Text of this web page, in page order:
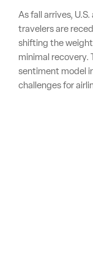
As fall arrives,
travelers are
shifting the
minimal recovery.
sentiment model
challenges for